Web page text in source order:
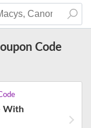
Code
With